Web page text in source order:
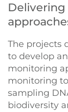
Delivering
The projects
to develop
monitoring
monitoring
sampling
biodiversity